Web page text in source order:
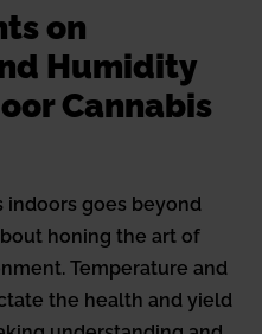
on
Humidity
Cannabis
indoors goes beyond
honing the art of
Temperature and
the health and yield